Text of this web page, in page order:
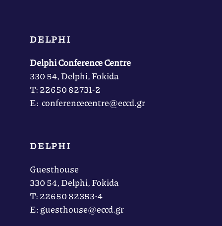
DELPHI
Delphi Conference Centre
330 54, Delphi, Fokida
Τ: 22650 82731-2
Ε: conferencecentre@eccd.gr
DELPHI
Guesthouse
330 54, Delphi, Fokida
Τ: 22650 82353-4
Ε: guesthouse@eccd.gr